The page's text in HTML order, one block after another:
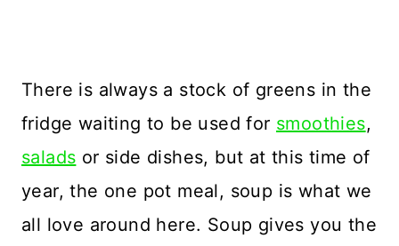
There is always a stock of greens in the
fridge waiting to be used for smoothies,
salads or side dishes, but at this time of
year, the one pot meal, soup is what we
all love around here. Soup gives you the